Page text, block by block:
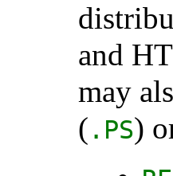
and
may
( .PS)